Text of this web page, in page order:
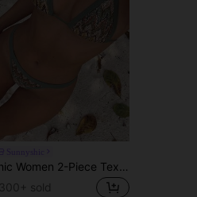
Sunnyshic Women 2-Piece Textured Knit Bikini Set, Multicolor Cut-Out Tie Front Crop Top And Bottoms, Beach Swimwear, Vacationcore
300+ sold